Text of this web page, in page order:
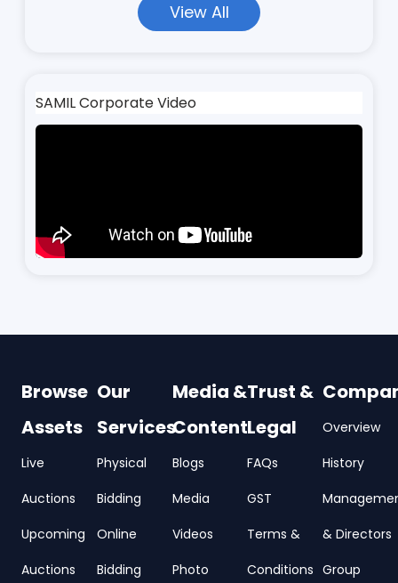
View All
SAMIL Corporate Video
Browse
Assets
Live
Auctions
Upcoming
Auctions
Our
Services
Physical
Bidding
Online
Bidding
Media &
Content
Blogs
Media
Videos
Photo
Trust &
Legal
FAQs
GST
Terms &
Conditions
Overview
History
& Directors
Group